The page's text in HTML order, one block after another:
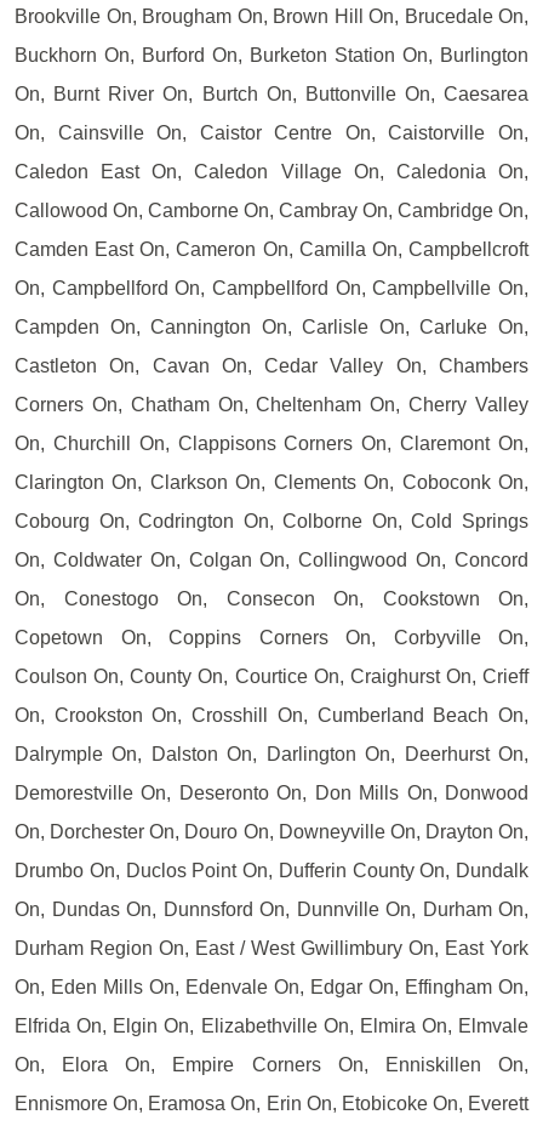
Brookville On, Brougham On, Brown Hill On, Brucedale On,
Buckhorn On, Burford On, Burketon Station On, Burlington
On, Burnt River On, Burtch On, Buttonville On, Caesarea
On, Cainsville On, Caistor Centre On, Caistorville On,
Caledon East On, Caledon Village On, Caledonia On,
Callowood On, Camborne On, Cambray On, Cambridge On,
Camden East On, Cameron On, Camilla On, Campbellcroft
On, Campbellford On, Campbellford On, Campbellville On,
Campden On, Cannington On, Carlisle On, Carluke On,
Castleton On, Cavan On, Cedar Valley On, Chambers
Corners On, Chatham On, Cheltenham On, Cherry Valley
On, Churchill On, Clappisons Corners On, Claremont On,
Clarington On, Clarkson On, Clements On, Coboconk On,
Cobourg On, Codrington On, Colborne On, Cold Springs
On, Coldwater On, Colgan On, Collingwood On, Concord
On, Conestogo On, Consecon On, Cookstown On,
Copetown On, Coppins Corners On, Corbyville On,
Coulson On, County On, Courtice On, Craighurst On, Crieff
On, Crookston On, Crosshill On, Cumberland Beach On,
Dalrymple On, Dalston On, Darlington On, Deerhurst On,
Demorestville On, Deseronto On, Don Mills On, Donwood
On, Dorchester On, Douro On, Downeyville On, Drayton On,
Drumbo On, Duclos Point On, Dufferin County On, Dundalk
On, Dundas On, Dunnsford On, Dunnville On, Durham On,
Durham Region On, East / West Gwillimbury On, East York
On, Eden Mills On, Edenvale On, Edgar On, Effingham On,
Elfrida On, Elgin On, Elizabethville On, Elmira On, Elmvale
On, Elora On, Empire Corners On, Enniskillen On,
Ennismore On, Eramosa On, Erin On, Etobicoke On, Everett